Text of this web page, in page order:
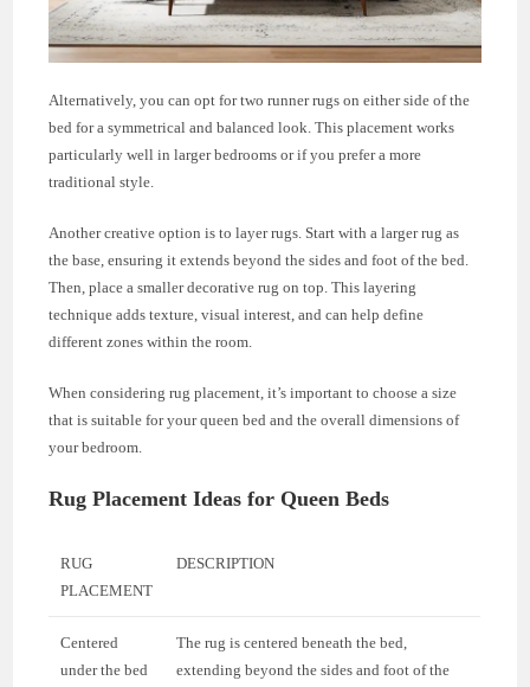
Alternatively, you can opt for two runner rugs on either side of the
bed for a symmetrical and balanced look. This placement works
particularly well in larger bedrooms or if you prefer a more
traditional style.
Another creative option is to layer rugs. Start with a larger rug as
the base, ensuring it extends beyond the sides and foot of the bed.
Then, place a smaller decorative rug on top. This layering
technique adds texture, visual interest, and can help define
different zones within the room.
When considering rug placement, it’s important to choose a size
that is suitable for your queen bed and the overall dimensions of
your bedroom.
Rug Placement Ideas for Queen Beds
RUG
PLACEMENT
DESCRIPTION
Centered
under the bed
The rug is centered beneath the bed,
extending beyond the sides and foot of the